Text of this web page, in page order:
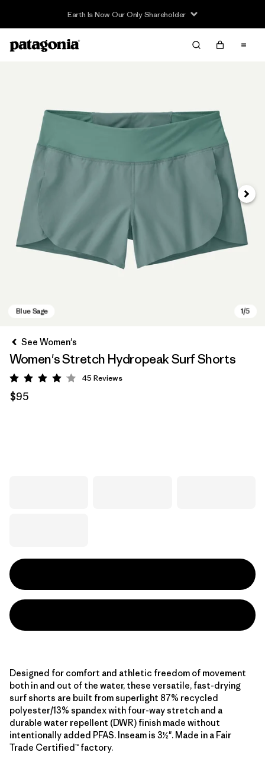
Earth Is Now Our Only Shareholder
Next
See Women's
Women's Stretch Hydropeak Surf Shorts
Rating: 4 / 5
45 Reviews
$95
Designed for comfort and athletic freedom of movement
both in and out of the water, these versatile, fast-drying
surf shorts are built from superlight 87% recycled
polyester/13% spandex with four-way stretch and a
durable water repellent (DWR) finish made without
intentionally added PFAS. Inseam is 3½". Made in a Fair
Trade Certified™ factory.